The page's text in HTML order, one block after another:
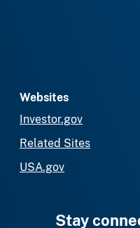
Websites
Investor.gov
Related Sites
USA.gov
Stay